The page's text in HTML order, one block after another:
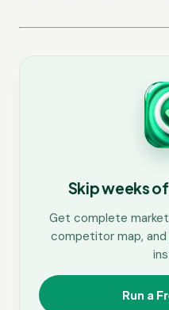
Skip weeks
Get complete
competitor map,
Run a